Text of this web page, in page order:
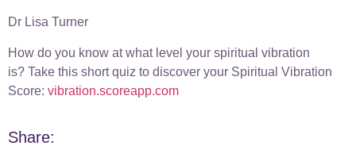
Dr Lisa Turner
How do you know at what level your spiritual vibration
is? Take this short quiz to discover your Spiritual Vibration
Score: vibration.scoreapp.com
Share: